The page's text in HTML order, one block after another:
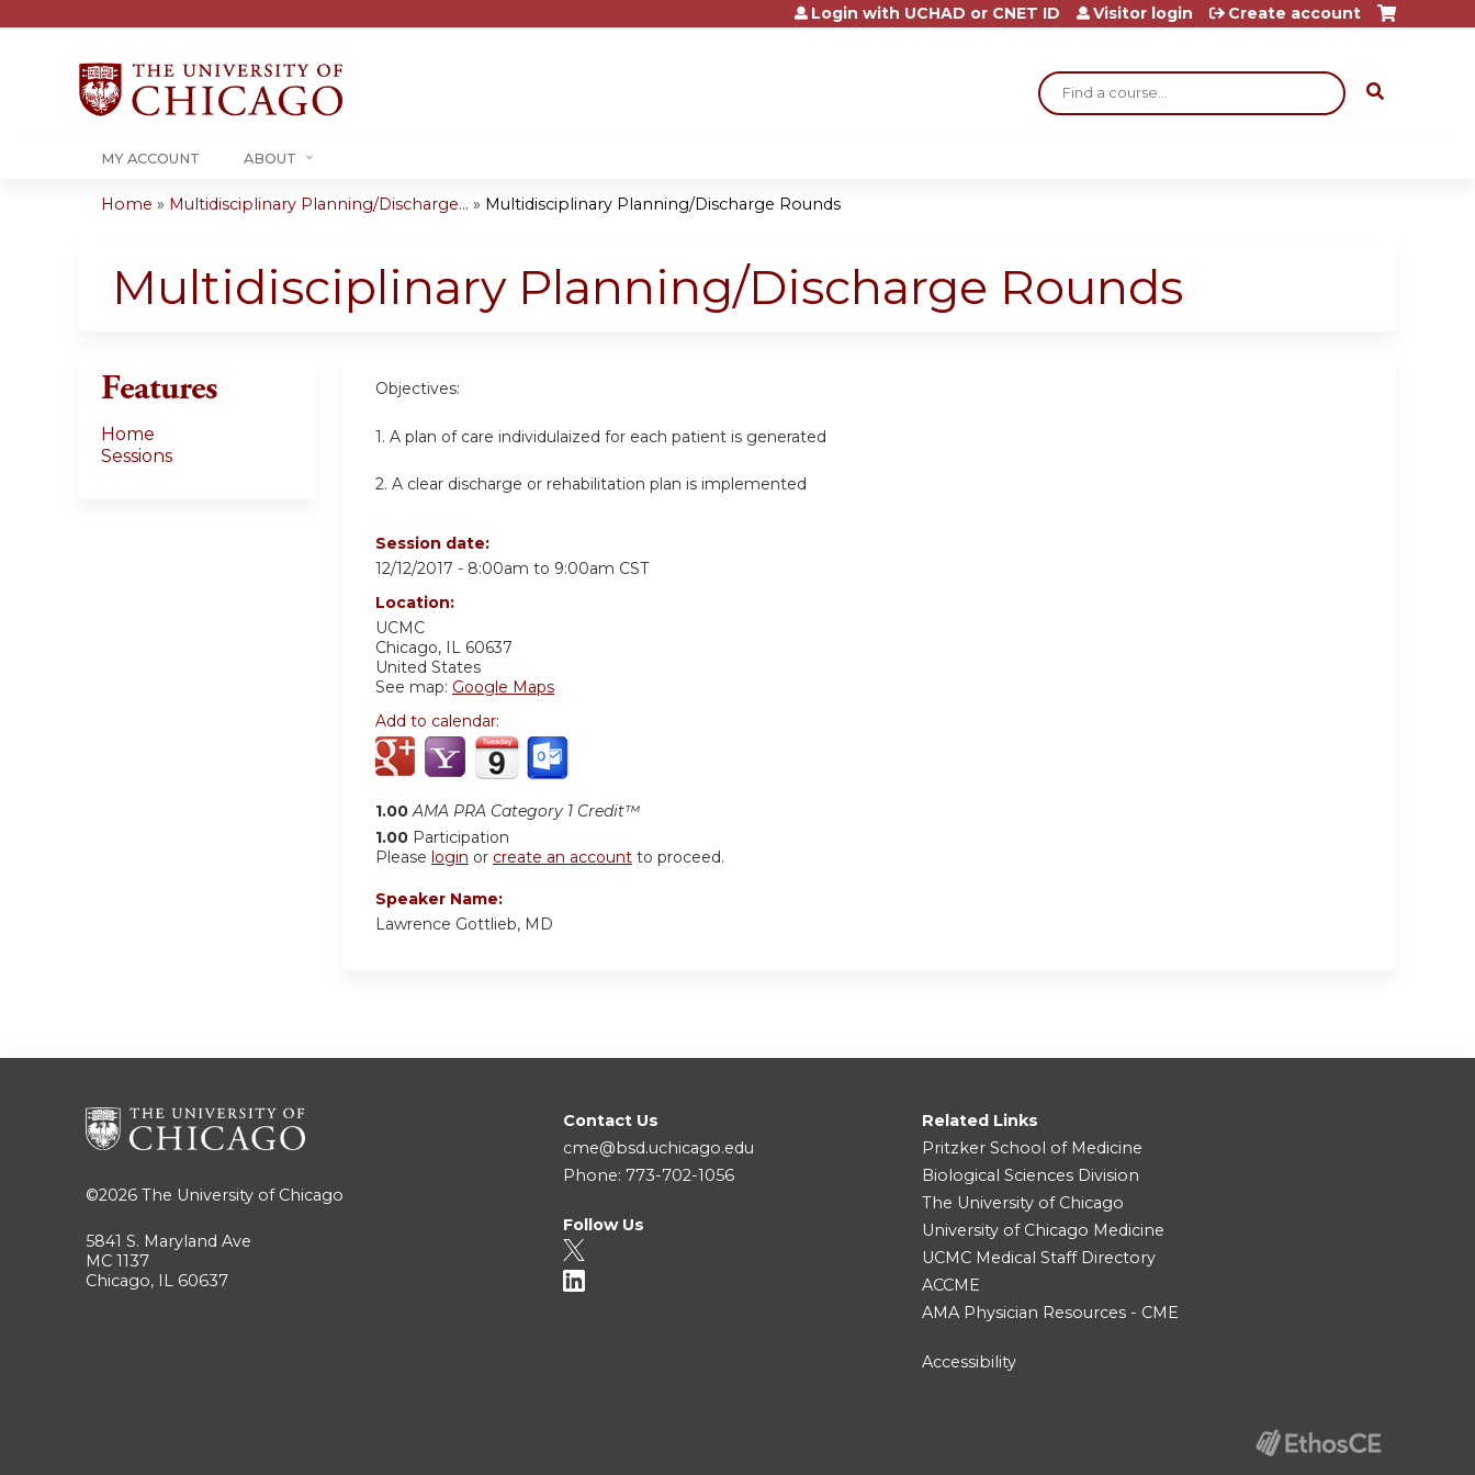
Jump to content
Search
Login with UCHAD or CNET ID Visitor login Create account
MY ACCOUNT ABOUT
are
Home » Multidisciplinary Planning/Discharge... » Multidisciplinary Planning/Discharge Rounds
Multidisciplinary Planning/Discharge Rounds
Objectives:
1. A plan of care individulaized for each patient is generated
2. A clear discharge or rehabilitation plan is implemented
Session date:
12/12/2017 - 8:00am to 9:00am CST
Location:
UCMC
Chicago, IL 60637
United States
See map: Google Maps
Add to calendar:
1.00 AMA PRA Category 1 Credit™
1.00 Participation
Please login or create an account to proceed.
Speaker Name:
Lawrence Gottlieb, MD
Features
Home
Sessions
©2026 The University of Chicago
5841 S. Maryland Ave
MC 1137
Chicago, IL 60637
Contact Us
cme@bsd.uchicago.edu
Phone: 773-702-1056
Follow Us
Related Links
Pritzker School of Medicine
Biological Sciences Division
The University of Chicago
University of Chicago Medicine
UCMC Medical Staff Directory
ACCME
AMA Physician Resources - CME
Accessibility